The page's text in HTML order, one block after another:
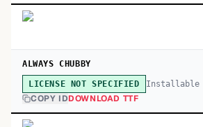
ALWAYS CHUBBY
LICENSE NOT SPECIFIED Installable
COPY IDDOWNLOAD TTF